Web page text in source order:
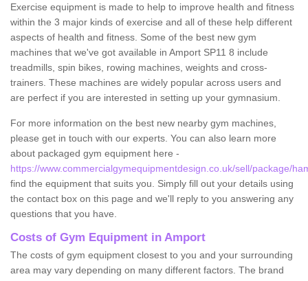
Exercise equipment is made to help to improve health and fitness
within the 3 major kinds of exercise and all of these help different
aspects of health and fitness. Some of the best new gym
machines that we've got available in Amport SP11 8 include
treadmills, spin bikes, rowing machines, weights and cross-
trainers. These machines are widely popular across users and
are perfect if you are interested in setting up your gymnasium.
For more information on the best new nearby gym machines,
please get in touch with our experts. You can also learn more
about packaged gym equipment here -
https://www.commercialgymequipmentdesign.co.uk/sell/package/
find the equipment that suits you. Simply fill out your details using
the contact box on this page and we'll reply to you answering any
questions that you have.
Costs of Gym Equipment in Amport
The costs of gym equipment closest to you and your surrounding
area may vary depending on many different factors. The brand